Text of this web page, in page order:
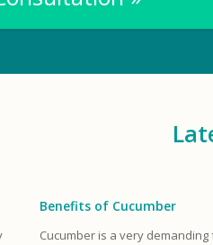
Benefits of Cucumber
Cucumber is a very demanding